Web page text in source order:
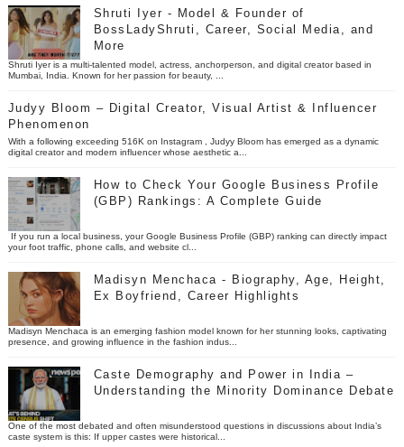
Shruti Iyer - Model & Founder of
BossLadyShruti, Career, Social Media, and
More
Shruti Iyer is a multi-talented model, actress, anchorperson, and digital creator based in
Mumbai, India. Known for her passion for beauty, ...
Judyy Bloom – Digital Creator, Visual Artist & Influencer
Phenomenon
With a following exceeding 516K on Instagram , Judyy Bloom has emerged as a dynamic
digital creator and modern influencer whose aesthetic a...
How to Check Your Google Business Profile
(GBP) Rankings: A Complete Guide
If you run a local business, your Google Business Profile (GBP) ranking can directly impact
your foot traffic, phone calls, and website cl...
Madisyn Menchaca - Biography, Age, Height,
Ex Boyfriend, Career Highlights
Madisyn Menchaca is an emerging fashion model known for her stunning looks, captivating
presence, and growing influence in the fashion indus...
Caste Demography and Power in India –
Understanding the Minority Dominance Debate
One of the most debated and often misunderstood questions in discussions about India’s
caste system is this: If upper castes were historical...